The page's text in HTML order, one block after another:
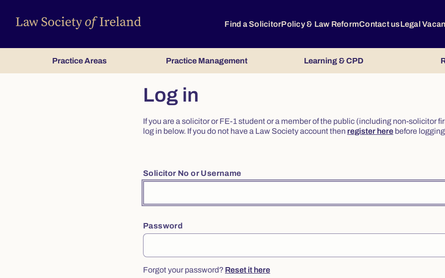
Find a SolicitorPolicy & Law ReformContact usLegal
Practice Areas Practice Management Learning & CPD
Log in
If you are a solicitor or FE-1 student or a member of the public (including non-solicitor
log in below. If you do not have a Law Society account then register here before
Solicitor No or Username
Password
Forgot your password? Reset it here